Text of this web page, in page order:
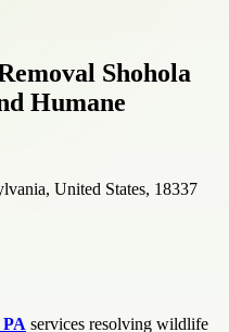
Shohola
Humane
United States, 18337
services resolving wildlife